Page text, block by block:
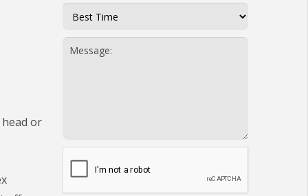
or